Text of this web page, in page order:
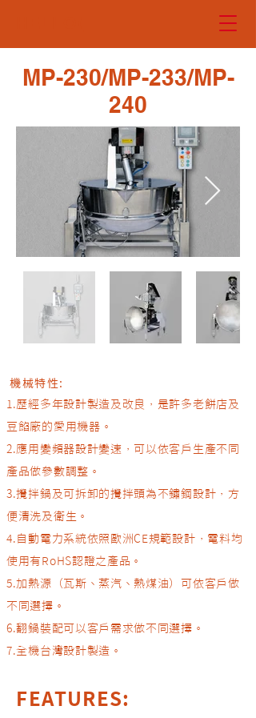
MP-230/MP-233/MP-
240
機械特性:​
1.歷經多年設計製造及改良，是許多老餅店及
豆餡廠的愛用機器。
2.應用變頻器設計變速，可以依客戶生產不同
產品做參數調整。
3.攪拌鍋及可拆卸的攪拌頭為不鏽鋼設計，方
便清洗及衛生。
4.自動電力系統依照歐洲CE規範設計，電料均
使用有RoHS認證之產品。
5.加熱源（瓦斯、蒸汽、熱煤油）可依客戶做
不同選擇。
6.翻鍋裝配可以客戶需求做不同選擇。
​7.全機台灣設計製造。
FEATURES: